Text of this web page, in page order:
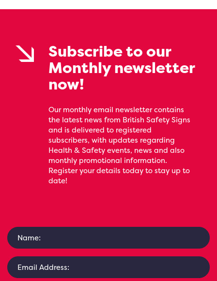
Subscribe to our
Monthly newsletter
now!
Our monthly email newsletter contains
the latest news from British Safety Signs
and is delivered to registered
subscribers, with updates regarding
Health & Safety events, news and also
monthly promotional information.
Register your details today to stay up to
date!